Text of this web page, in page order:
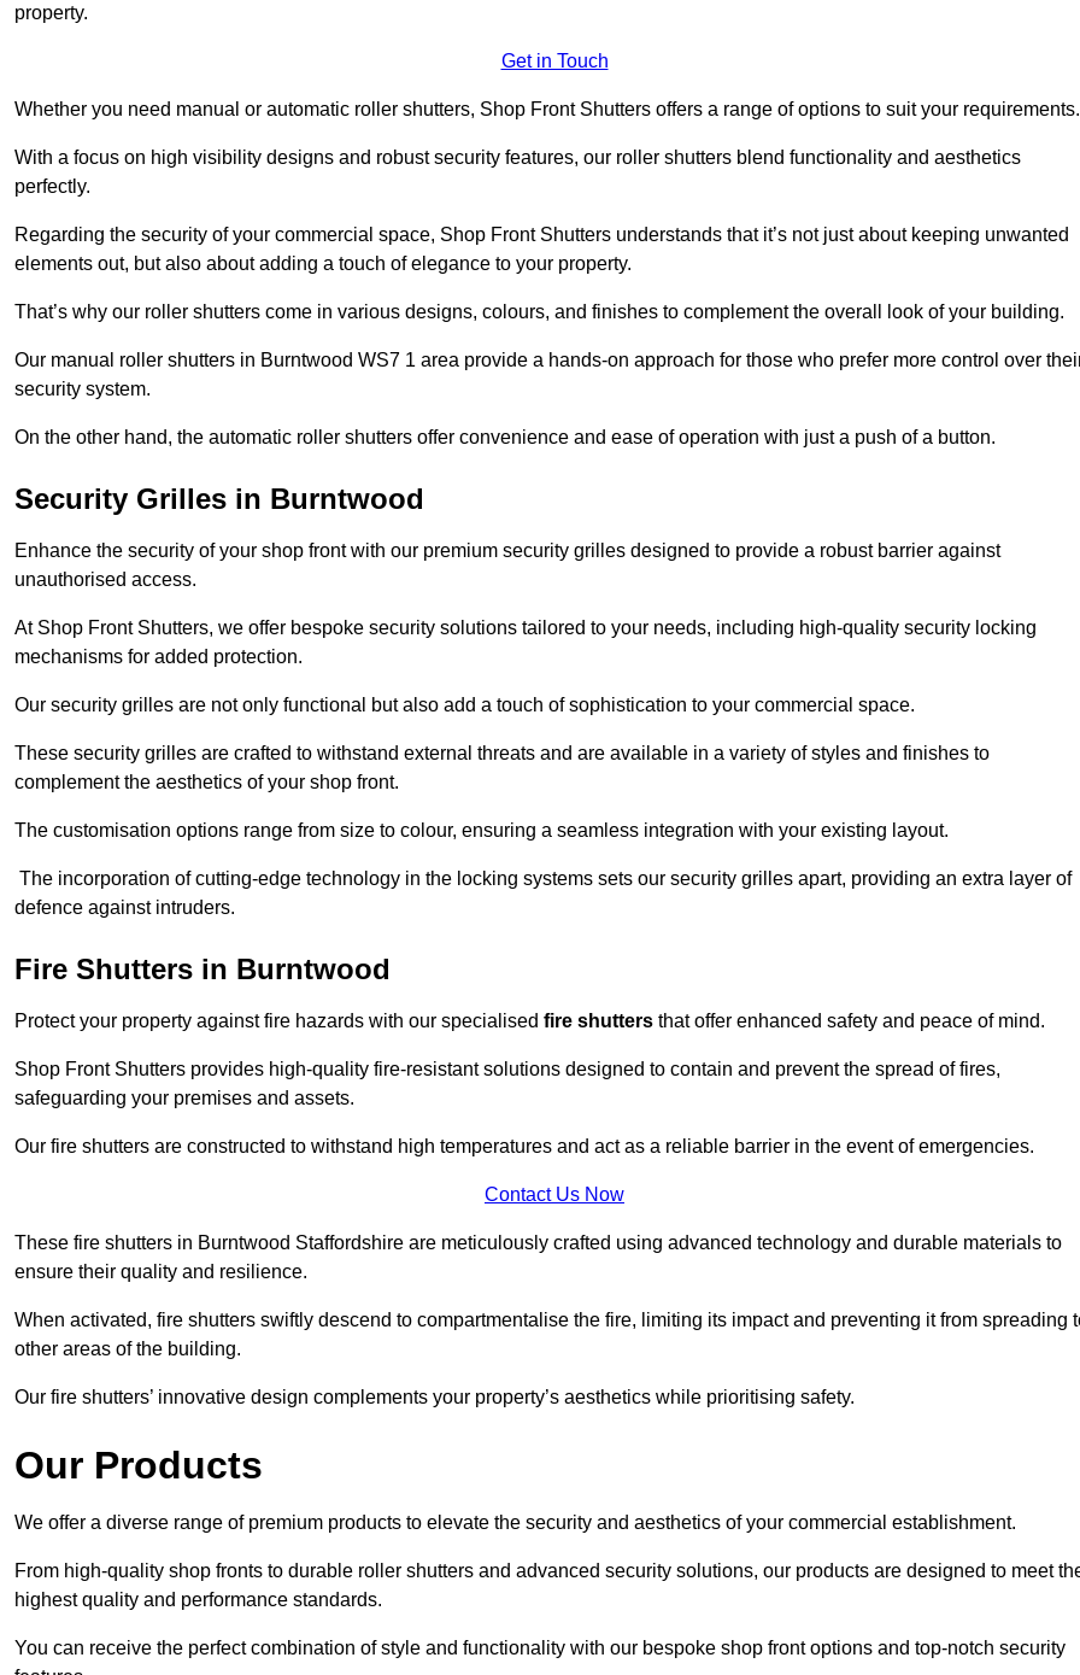
property.
Get in Touch
Whether you need manual or automatic roller shutters, Shop Front Shutters offers a range of options to suit your
With a focus on high visibility designs and robust security features, our roller shutters blend functionality and aesthetics
perfectly.
Regarding the security of your commercial space, Shop Front Shutters understands that it’s not just about keeping unwanted
elements out, but also about adding a touch of elegance to your property.
That’s why our roller shutters come in various designs, colours, and finishes to complement the overall look of your building.
Our manual roller shutters in Burntwood WS7 1 area provide a hands-on approach for those who prefer more control over
security system.
On the other hand, the automatic roller shutters offer convenience and ease of operation with just a push of a button.
Security Grilles in Burntwood
Enhance the security of your shop front with our premium security grilles designed to provide a robust barrier against
unauthorised access.
At Shop Front Shutters, we offer bespoke security solutions tailored to your needs, including high-quality security locking
mechanisms for added protection.
Our security grilles are not only functional but also add a touch of sophistication to your commercial space.
These security grilles are crafted to withstand external threats and are available in a variety of styles and finishes to
complement the aesthetics of your shop front.
The customisation options range from size to colour, ensuring a seamless integration with your existing layout.
The incorporation of cutting-edge technology in the locking systems sets our security grilles apart, providing an extra layer of
defence against intruders.
Fire Shutters in Burntwood
Protect your property against fire hazards with our specialised fire shutters that offer enhanced safety and peace of mind.
Shop Front Shutters provides high-quality fire-resistant solutions designed to contain and prevent the spread of fires,
safeguarding your premises and assets.
Our fire shutters are constructed to withstand high temperatures and act as a reliable barrier in the event of emergencies.
Contact Us Now
These fire shutters in Burntwood Staffordshire are meticulously crafted using advanced technology and durable materials to
ensure their quality and resilience.
When activated, fire shutters swiftly descend to compartmentalise the fire, limiting its impact and preventing it from spreading
other areas of the building.
Our fire shutters’ innovative design complements your property’s aesthetics while prioritising safety.
Our Products
We offer a diverse range of premium products to elevate the security and aesthetics of your commercial establishment.
From high-quality shop fronts to durable roller shutters and advanced security solutions, our products are designed to meet
highest quality and performance standards.
You can receive the perfect combination of style and functionality with our bespoke shop front options and top-notch security